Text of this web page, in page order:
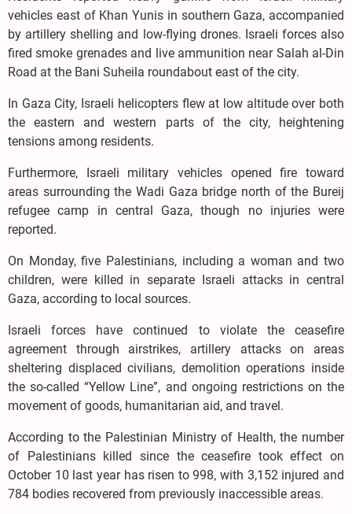
vehicles east of Khan Yunis in southern Gaza, accompanied
by artillery shelling and low-flying drones. Israeli forces also
fired smoke grenades and live ammunition near Salah al-Din
Road at the Bani Suheila roundabout east of the city.
In Gaza City, Israeli helicopters flew at low altitude over both
the eastern and western parts of the city, heightening
tensions among residents.
Furthermore, Israeli military vehicles opened fire toward
areas surrounding the Wadi Gaza bridge north of the Bureij
refugee camp in central Gaza, though no injuries were
reported.
On Monday, five Palestinians, including a woman and two
children, were killed in separate Israeli attacks in central
Gaza, according to local sources.
Israeli forces have continued to violate the ceasefire
agreement through airstrikes, artillery attacks on areas
sheltering displaced civilians, demolition operations inside
the so-called “Yellow Line”, and ongoing restrictions on the
movement of goods, humanitarian aid, and travel.
According to the Palestinian Ministry of Health, the number
of Palestinians killed since the ceasefire took effect on
October 10 last year has risen to 998, with 3,152 injured and
784 bodies recovered from previously inaccessible areas.